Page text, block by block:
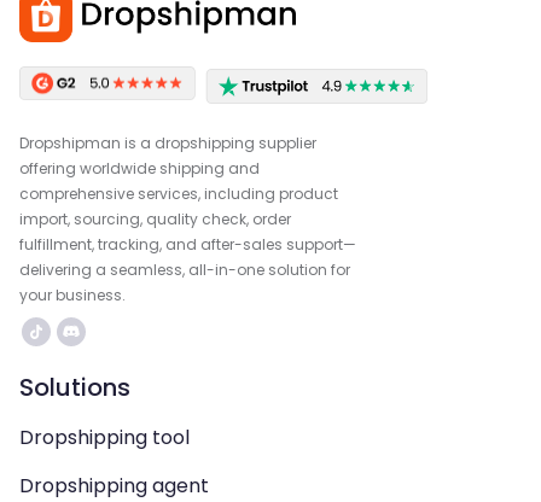
Dropshipman is a dropshipping supplier
offering worldwide shipping and
comprehensive services, including product
import, sourcing, quality check, order
fulfillment, tracking, and after-sales support—
delivering a seamless, all-in-one solution for
your business.
Solutions
Dropshipping tool
Dropshipping agent